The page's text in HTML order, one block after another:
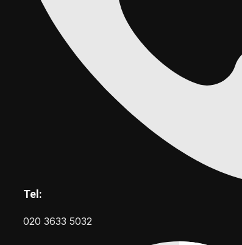
Tel:
020 3633 5032